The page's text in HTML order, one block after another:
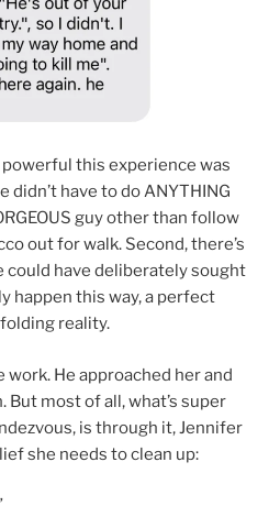
this experience was
didn’t have to do ANYTHING
guy other than follow
out for walk. Second, there’s
could have deliberately sought
happen this way, a perfect
reality.
He approached her and
most of all, what’s super
is through it, Jennifer
she needs to clean up: